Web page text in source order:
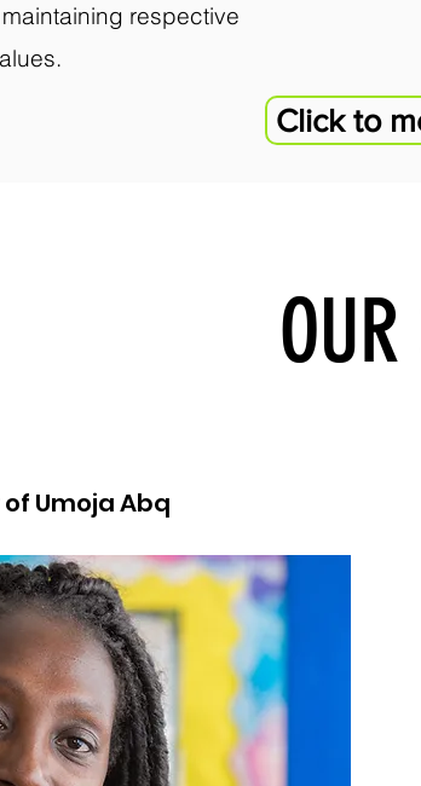
respective
Click to
Umoja Abq